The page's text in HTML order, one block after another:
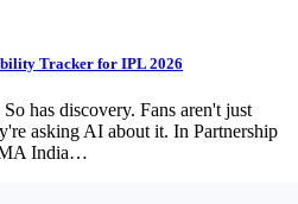
Tracker for IPL 2026
has discovery. Fans aren't just
asking AI about it. In Partnership
India…